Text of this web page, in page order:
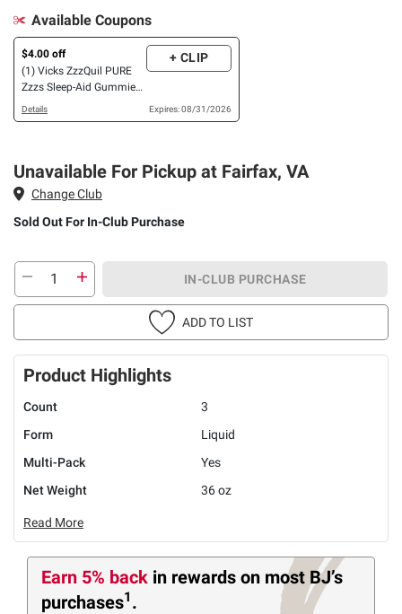
Available Coupons
$4.00 off
(1) Vicks ZzzQuil PURE
Zzzs Sleep-Aid Gummies,
110 ct., OR LiquiCaps, 96
ct., OR Liquid, 3 pk./12
+ CLIP
Details Expires: 08/31/2026
Unavailable For Pickup at Fairfax, VA
Change Club
Sold OutFor In-Club Purchase
IN-CLUB PURCHASE
ADD TO LIST
Product Highlights
Count
3
Form
Liquid
Multi-Pack
Yes
Net Weight
36 oz
Read More
Earn 5% back in rewards on most BJ’s
purchases1 .